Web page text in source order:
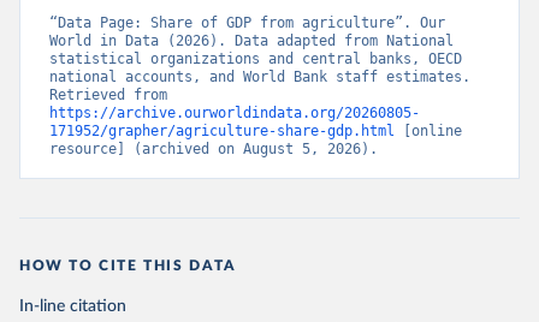
“Data Page: Share of GDP from agriculture”. Our
World in Data (2026). Data adapted from National
statistical organizations and central banks, OECD
national accounts, and World Bank staff estimates.
https://archive.ourworldindata.org/20260805-
171952/grapher/agriculture-share-gdp.html [online
resource] (archived on August 5, 2026).
HOW TO CITE THIS DATA
In-line citation